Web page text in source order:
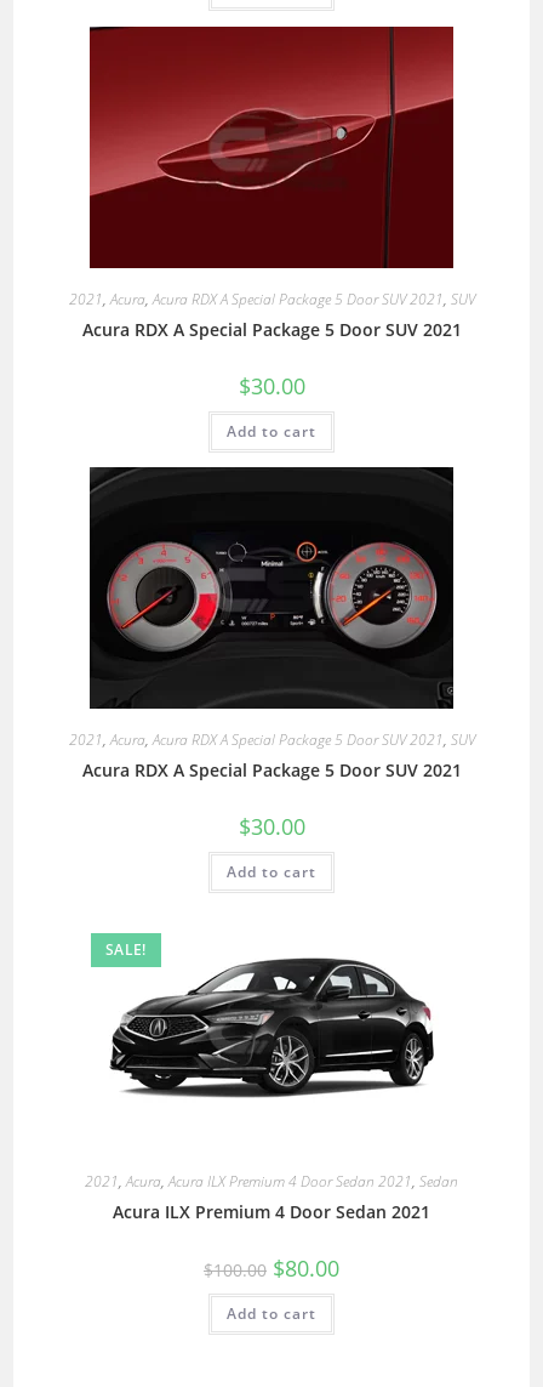
2021,Acura,Acura RDX A Special Package 5 Door SUV 2021, SUV
Acura RDX A Special Package 5 Door SUV 2021
$30.00
Add to cart
2021,Acura,Acura RDX A Special Package 5 Door SUV 2021, SUV
Acura RDX A Special Package 5 Door SUV 2021
$30.00
Add to cart
SALE!
2021,Acura,Acura ILX Premium 4 Door Sedan 2021, Sedan
Acura ILX Premium 4 Door Sedan 2021
$100.00 $80.00
Add to cart